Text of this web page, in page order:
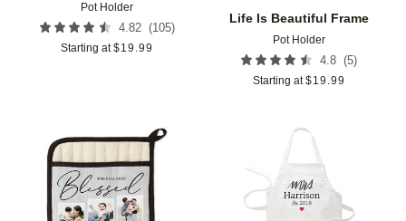
Pot Holder
4.82 (105)
Starting at $19.99
Life Is Beautiful Frame
Pot Holder
4.8 (5)
Starting at $19.99